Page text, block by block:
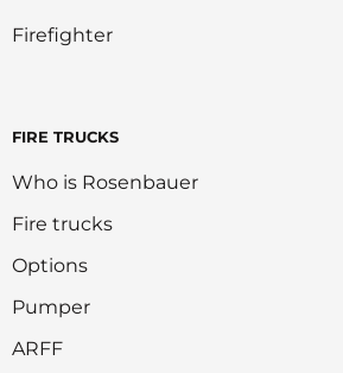
Firefighter
FIRE TRUCKS
Who is Rosenbauer
Fire trucks
Options
Pumper
ARFF